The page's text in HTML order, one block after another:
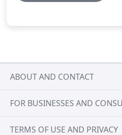
ABOUT AND CONTACT
FOR BUSINESSES AND
TERMS OF USE AND PRIVACY